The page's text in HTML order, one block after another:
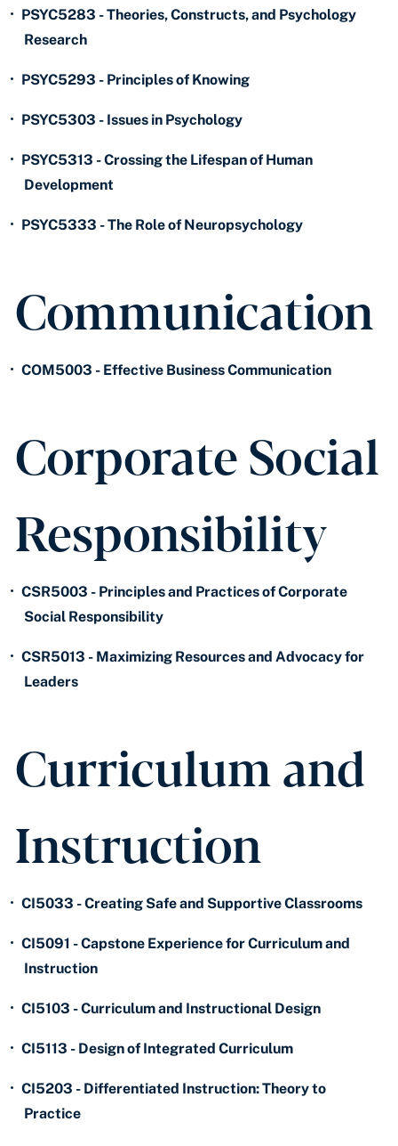
• PSYC5283 - Theories, Constructs, and Psychology
Research
• PSYC5293 - Principles of Knowing
• PSYC5303 - Issues in Psychology
• PSYC5313 - Crossing the Lifespan of Human
Development
• PSYC5333 - The Role of Neuropsychology
Communication
• COM5003 - Effective Business Communication
Corporate Social
Responsibility
• CSR5003 - Principles and Practices of Corporate
Social Responsibility
• CSR5013 - Maximizing Resources and Advocacy for
Leaders
Curriculum and
Instruction
• CI5033 - Creating Safe and Supportive Classrooms
• CI5091 - Capstone Experience for Curriculum and
Instruction
• CI5103 - Curriculum and Instructional Design
• CI5113 - Design of Integrated Curriculum
• CI5203 - Differentiated Instruction: Theory to
Practice